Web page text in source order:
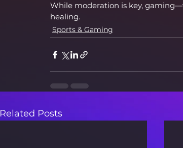
While moderation is key,
healing.
Sports & Gaming
Related Posts